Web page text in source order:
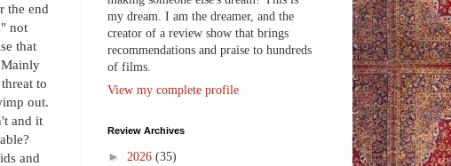
the end
not
that
Mainly
to
out.
and it
and
my dream. I am the dreamer, and the
creator of a review show that brings
recommendations and praise to hundreds
of films.
View my complete profile
Review Archives
► 2026 (35)